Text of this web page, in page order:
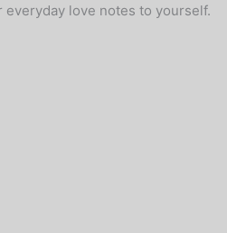
love notes to yourself.